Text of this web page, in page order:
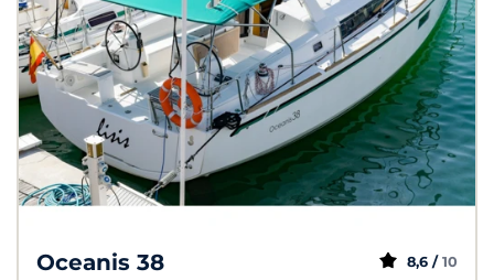
Oceanis 38 8,6 / 10